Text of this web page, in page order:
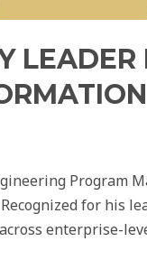
LEADER
Program
for his
enterprise-